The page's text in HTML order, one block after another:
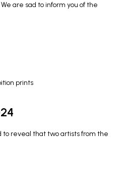
are sad to inform you of the
to reveal that two artists from the